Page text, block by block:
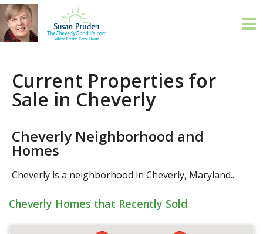
Current Properties for
Sale in Cheverly
Cheverly Neighborhood and
Homes
Cheverly is a neighborhood in Cheverly, Maryland...
Cheverly Homes that Recently Sold